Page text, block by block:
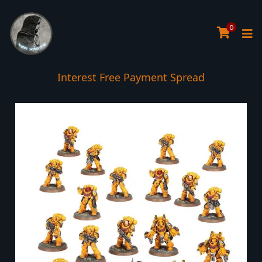
0
Interest Free Payment Spread